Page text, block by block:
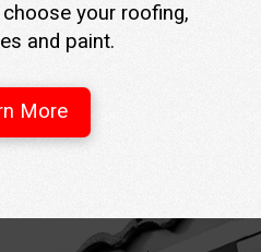
your roofing,
and paint.
More